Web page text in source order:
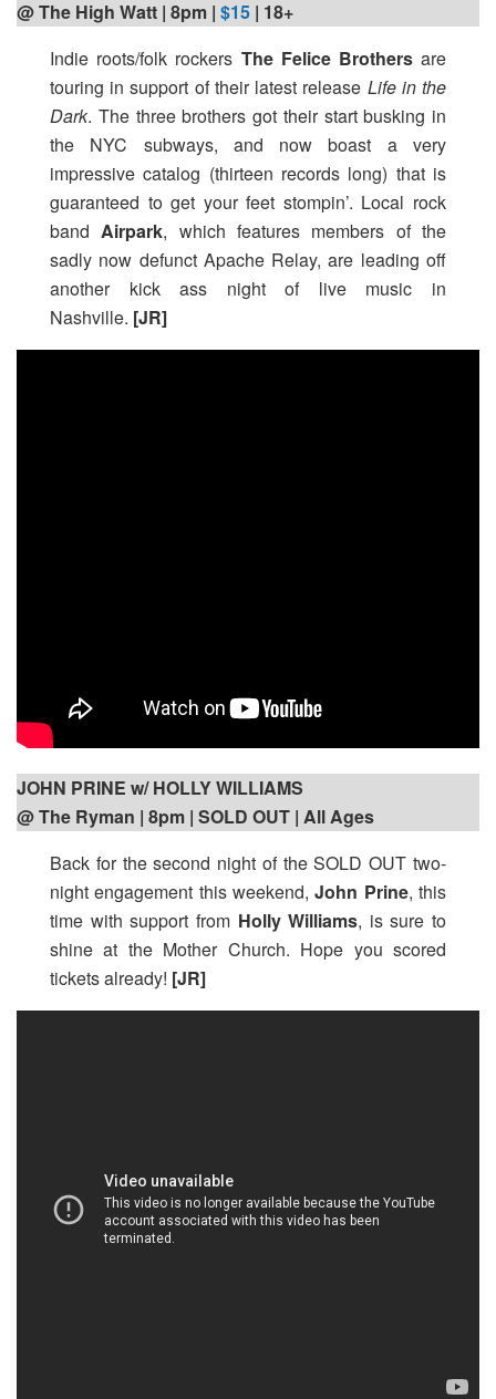
@ The High Watt | 8pm | $15 | 18+
Indie roots/folk rockers The Felice Brothersare
touring in support of their latest release Life in the
Dark. The three brothers got their start busking in
the NYC subways, and now boast a very
impressive catalog (thirteen records long) that is
guaranteed to get your feet stompin’. Local rock
bandAirpark, which features members of the
sadly now defunct Apache Relay, are leading off
another kick ass night of live music in
Nashville. [JR]
JOHN PRINE w/ HOLLY WILLIAMS
@ The Ryman | 8pm | SOLD OUT | All Ages
Back for the second night of the SOLD OUT two-
night engagement this weekend,John Prine, this
time with support from Holly Williams, is sure to
shine at the Mother Church. Hope you scored
tickets already! [JR]